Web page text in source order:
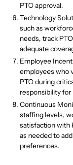
PTO approval.
Technology
such as
needs, track
adequate
Employee
employees who
PTO during
responsibility
Continuous
staffing levels,
satisfaction with
as needed to
preferences.